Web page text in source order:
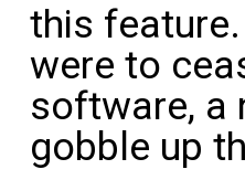
this
were to
software, a
gobble up